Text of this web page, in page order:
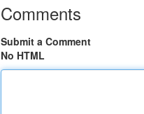
Comments
Submit a Comment
No HTML